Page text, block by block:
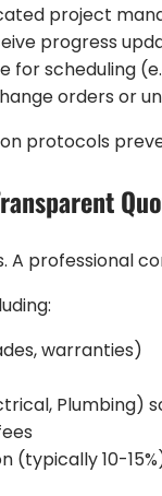
project
progress
for scheduling
orders or
protocols
A professional
warranties)
Plumbing)
(typically 10-